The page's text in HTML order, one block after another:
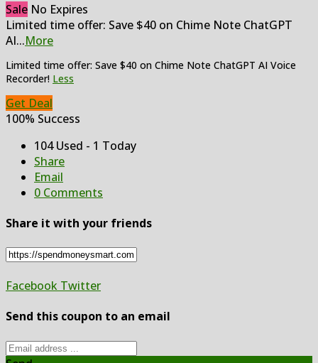
Sale No Expires
Limited time offer: Save $40 on Chime Note ChatGPT
AI...More
Limited time offer: Save $40 on Chime Note ChatGPT AI Voice
Recorder! Less
Get Deal
100% Success
104 Used - 1 Today
Share
Email
0 Comments
Share it with your friends
Facebook Twitter
Send this coupon to an email